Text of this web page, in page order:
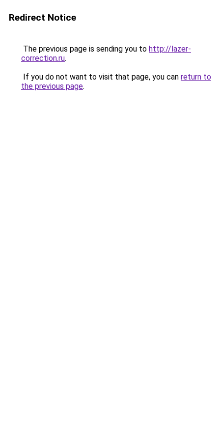
Redirect Notice
The previous page is sending you to http://lazer-
correction.ru.
If you do not want to visit that page, you can return to
the previous page.